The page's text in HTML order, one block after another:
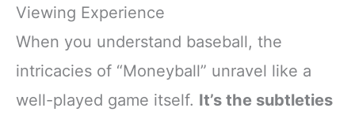
Viewing Experience
When you understand baseball, the
intricacies of “Moneyball” unravel like a
well-played game itself. It’s the subtleties